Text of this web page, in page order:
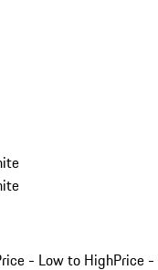
- Low to HighPrice -